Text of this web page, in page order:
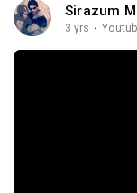
Sirazum
3 yrs ·